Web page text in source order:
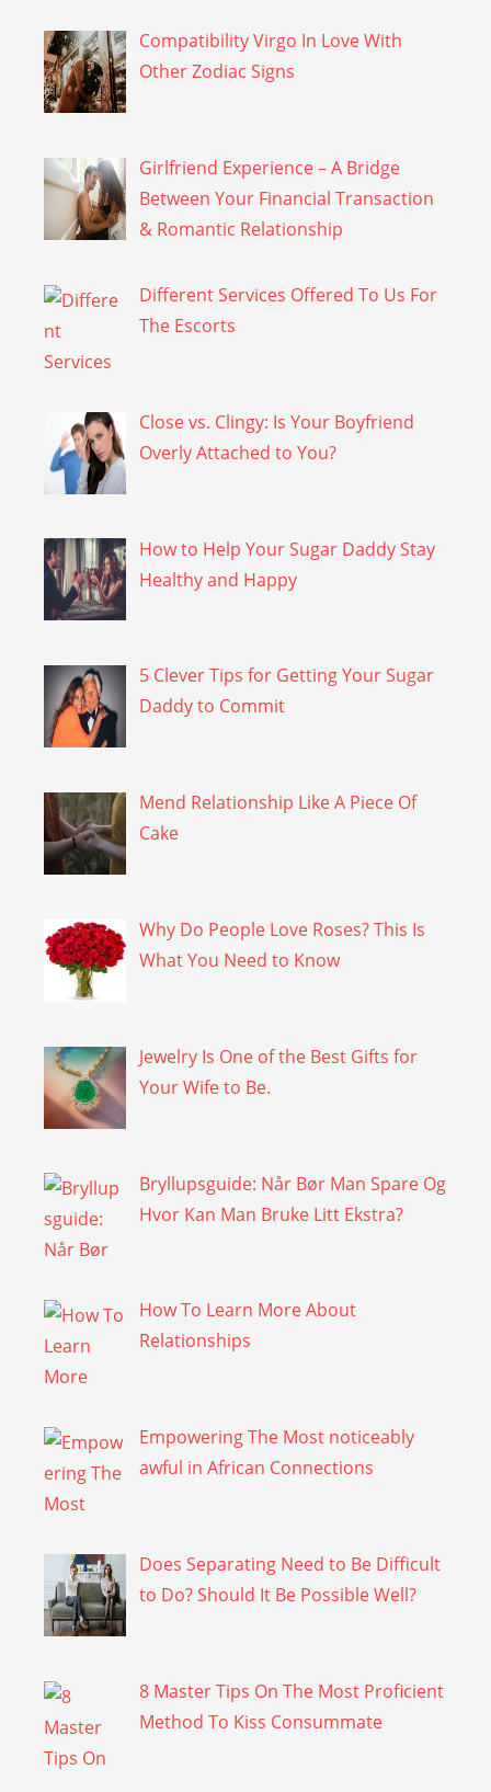
Compatibility Virgo In Love With
Other Zodiac Signs
Girlfriend Experience – A Bridge
Between Your Financial Transaction
& Romantic Relationship
Different Services Offered To Us For
The Escorts
Close vs. Clingy: Is Your Boyfriend
Overly Attached to You?
How to Help Your Sugar Daddy Stay
Healthy and Happy
5 Clever Tips for Getting Your Sugar
Daddy to Commit
Mend Relationship Like A Piece Of
Cake
Why Do People Love Roses? This Is
What You Need to Know
Jewelry Is One of the Best Gifts for
Your Wife to Be.
Bryllupsguide: Når Bør Man Spare Og
Hvor Kan Man Bruke Litt Ekstra?
How To Learn More About
Relationships
Empowering The Most noticeably
awful in African Connections
Does Separating Need to Be Difficult
to Do? Should It Be Possible Well?
8 Master Tips On The Most Proficient
Method To Kiss Consummate